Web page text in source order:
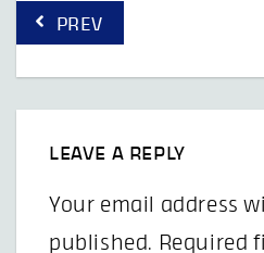
Post
navigation
PREV
LEAVE A REPLY
Your email address
published. Required